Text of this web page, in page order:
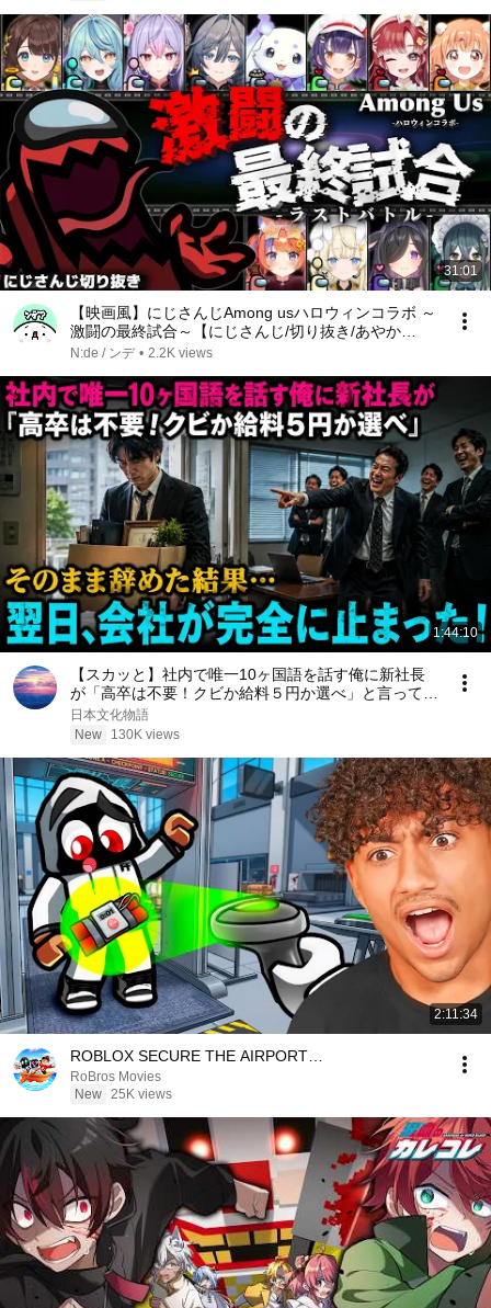
31:01
【映画風】にじさんじAmong usハロウィンコラボ ～
激闘の最終試合～【にじさんじ/切り抜き/あやか
き/Speciale/よいゆめ/Among Us】
N:de / ンデ • 2.2K views
1:44:10
【スカッと】社内で唯一10ヶ国語を話す俺に新社長
が「高卒は不要！クビか給料５円か選べ」と言ってき
た。そのまま辞めた結果
日本文化物語
New
130K views
2:11:34
ROBLOX SECURE THE AIRPORT…
RoBros Movies
New 25K views